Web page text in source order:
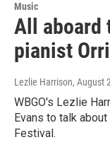
Music
All aboard
pianist
Lezlie Harrison, August
WBGO's Lezlie
Evans to talk
Festival.